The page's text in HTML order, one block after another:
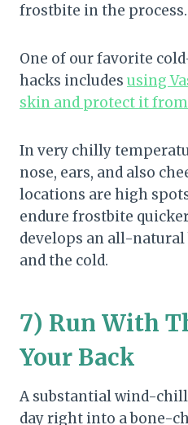
frostbite in the process.
One of our favorite
hacks includes using
skin and protect it
In very chilly
nose, ears, and also
locations are high
endure frostbite
develops an all-
and the cold.
7) Run With
Your Back
A substantial wind-
day right into a bone-